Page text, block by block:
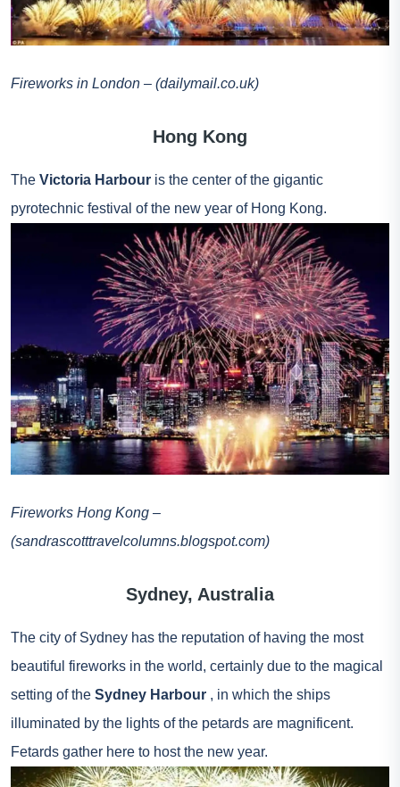
Fireworks in London – (dailymail.co.uk)
Hong Kong
The Victoria Harbour is the center of the gigantic
pyrotechnic festival of the new year of Hong Kong.
Fireworks Hong Kong –
(sandrascotttravelcolumns.blogspot.com)
Sydney, Australia
The city of Sydney has the reputation of having the most
beautiful fireworks in the world, certainly due to the magical
setting of the Sydney Harbour , in which the ships
illuminated by the lights of the petards are magnificent.
Fetards gather here to host the new year.